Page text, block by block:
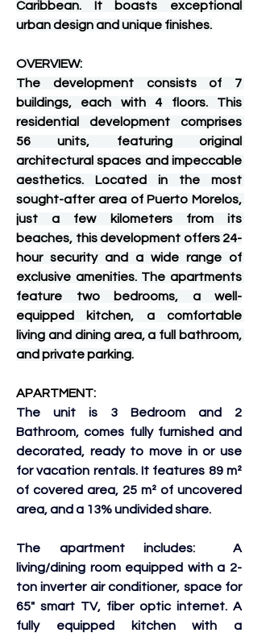
Caribbean. It boasts exceptional
urban design and unique finishes.
OVERVIEW:
The development consists of 7
buildings, each with 4 floors. This
residential development comprises
56 units, featuring original
architectural spaces and impeccable
aesthetics. Located in the most
sought-after area of ​​Puerto Morelos,
just a few kilometers from its
beaches, this development offers 24-
hour security and a wide range of
exclusive amenities. The apartments
feature two bedrooms, a well-
equipped kitchen, a comfortable
living and dining area, a full bathroom,
and private parking.
APARTMENT:
The unit is 3 Bedroom and 2
Bathroom, comes fully furnished and
decorated, ready to move in or use
for vacation rentals. It features 89 m²
of covered area, 25 m² of uncovered
area, and a 13% undivided share.
The apartment includes:  A
living/dining room equipped with a 2-
ton inverter air conditioner, space for
65" smart TV, fiber optic internet. A
fully equipped kitchen with a